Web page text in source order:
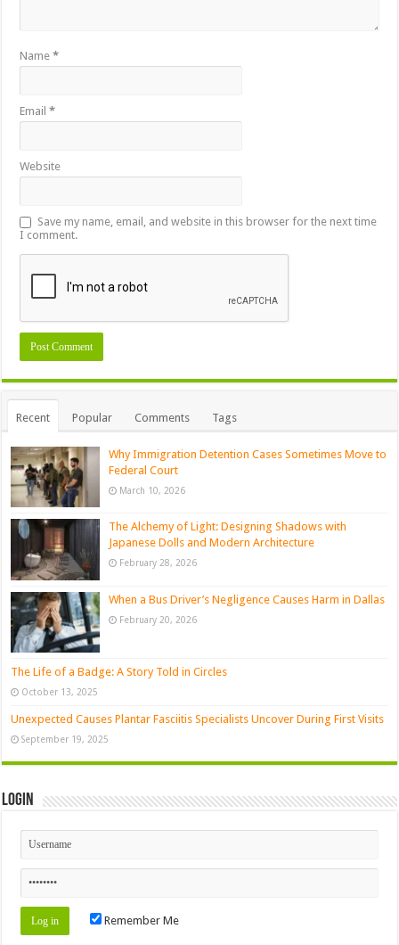
Name*
Email*
Website
Save my name, email, and website in this browser for the next time
I comment.
Recent Popular Comments Tags
Why Immigration Detention Cases Sometimes Move to
Federal Court
March 10, 2026
The Alchemy of Light: Designing Shadows with
Japanese Dolls and Modern Architecture
February 28, 2026
When a Bus Driver’s Negligence Causes Harm in Dallas
February 20, 2026
The Life of a Badge: A Story Told in Circles
October 13, 2025
Unexpected Causes Plantar Fasciitis Specialists Uncover During First Visits
September 19, 2025
Login
Remember Me